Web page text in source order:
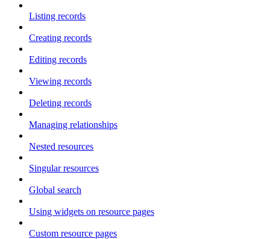
Listing records
Creating records
Editing records
Viewing records
Deleting records
Managing relationships
Nested resources
Singular resources
Global search
Using widgets on resource pages
Custom resource pages